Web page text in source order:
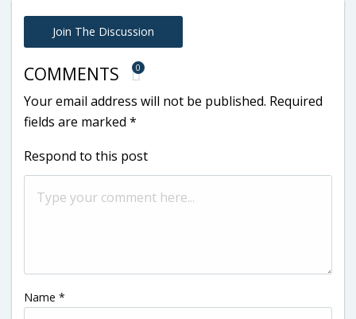
Join The Discussion
COMMENTS 0
Your email address will not be published. Required
fields are marked *
Respond to this post
Name *